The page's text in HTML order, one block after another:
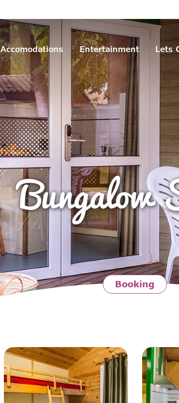
Accomodations Entertainment Lets
Booking